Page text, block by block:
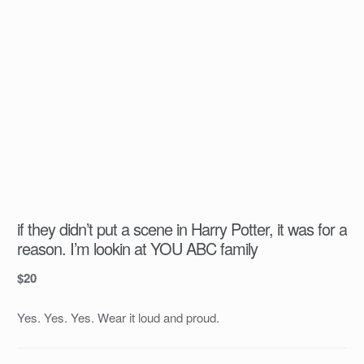
if they didn’t put a scene in Harry Potter, it was for a
reason. I’m lookin at YOU ABC family
$20
Yes. Yes. Yes. Wear it loud and proud.